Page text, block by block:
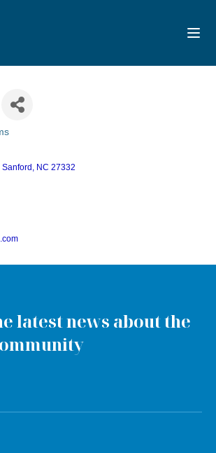
Sanford NC 27332
latest news about the